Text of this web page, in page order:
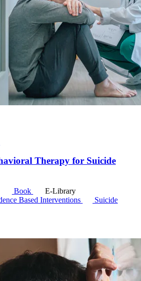
Therapy for Suicide
Book
E-Library
Based Interventions
Suicide